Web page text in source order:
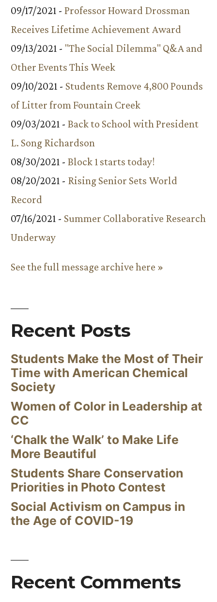
09/17/2021 - Professor Howard Drossman
Receives Lifetime Achievement Award
09/13/2021 - "The Social Dilemma" Q&A and
Other Events This Week
09/10/2021 - Students Remove 4,800 Pounds
of Litter from Fountain Creek
09/03/2021 - Back to School with President
L. Song Richardson
08/30/2021 - Block 1 starts today!
08/20/2021 - Rising Senior Sets World
Record
07/16/2021 - Summer Collaborative Research
Underway
See the full message archive here »
Recent Posts
Students Make the Most of Their
Time with American Chemical
Society
Women of Color in Leadership at
CC
‘Chalk the Walk’ to Make Life
More Beautiful
Students Share Conservation
Priorities in Photo Contest
Social Activism on Campus in
the Age of COVID-19
Recent Comments